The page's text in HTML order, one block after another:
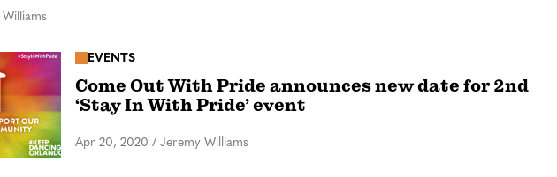
EVENTS
Come Out With Pride announces new date for 2nd
‘Stay In With Pride’ event
Apr 20, 2020 / Jeremy Williams